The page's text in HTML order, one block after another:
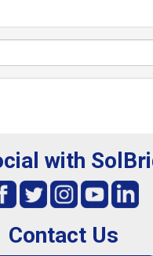
with
Contact Us